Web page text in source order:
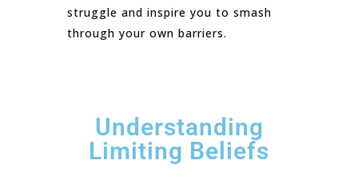
struggle and inspire you to smash
through your own barriers.
Understanding
Limiting Beliefs